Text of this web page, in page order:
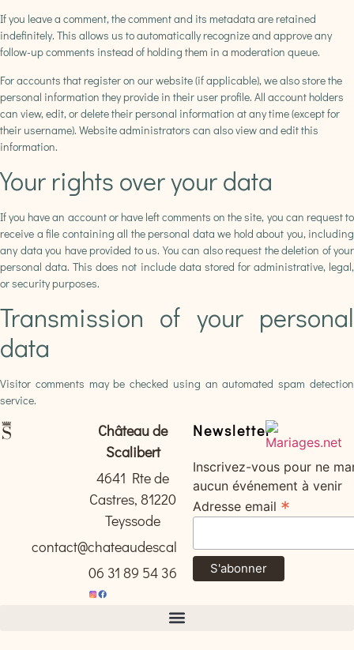
If you leave a comment, the comment and its metadata are retained
indefinitely. This allows us to automatically recognize and approve any
follow-up comments instead of holding them in a moderation queue.
For accounts that register on our website (if applicable), we also store the
personal information they provide in their user profile. All account holders
can view, edit, or delete their personal information at any time (except for
their username). Website administrators can also view and edit this
information.
Your rights over your data
If you have an account or have left comments on the site, you can request to
receive a file containing all the personal data we hold about you, including
any data you have provided to us. You can also request the deletion of your
personal data. This does not include data stored for administrative, legal,
or security purposes.
Transmission of your personal
data
Visitor comments may be checked using an automated spam detection
service.
Château de
Scalibert
4641 Rte de
Castres, 81220
Teyssode
contact@chateaudescalibert.com
06 31 89 54 36
Newsletter
Inscrivez-vous pour ne
aucun événement à venir
Adresse email *